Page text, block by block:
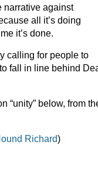
narrative against
all it’s doing
it’s done.
calling for people to
fall in line behind
“unity” below, from
Richard)